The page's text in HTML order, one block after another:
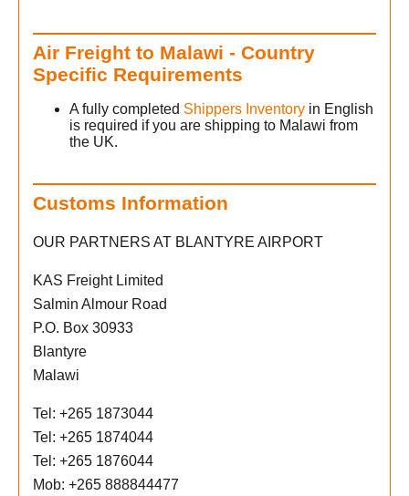
Air Freight to Malawi - Country
Specific Requirements
A fully completed Shippers Inventory in English
is required if you are shipping to Malawi from
the UK.
Customs Information
OUR PARTNERS AT BLANTYRE AIRPORT
KAS Freight Limited
Salmin Almour Road
P.O. Box 30933
Blantyre
Malawi
Tel: +265 1873044
Tel: +265 1874044
Tel: +265 1876044
Mob: +265 888844477